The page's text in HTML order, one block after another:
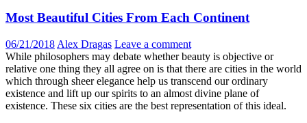
Most Beautiful Cities From Each Continent
06/21/2018 Alex Dragas Leave a comment
While philosophers may debate whether beauty is objective or
relative one thing they all agree on is that there are cities in the world
which through sheer elegance help us transcend our ordinary
existence and lift up our spirits to an almost divine plane of
existence. These six cities are the best representation of this ideal.